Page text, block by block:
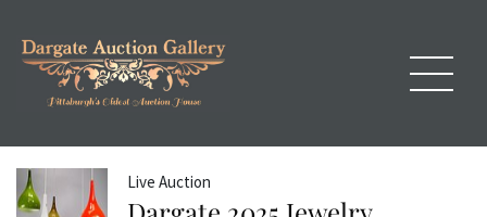
Live Auction